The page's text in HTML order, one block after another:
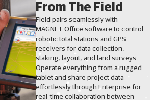
From The Field
Field pairs seamlessly with
MAGNET Office software to control
robotic total stations and GPS
receivers for data collection,
staking, layout, and land surveys.
Operate everything from a rugged
tablet and share project data
effortlessly through Enterprise for
real-time collaboration between